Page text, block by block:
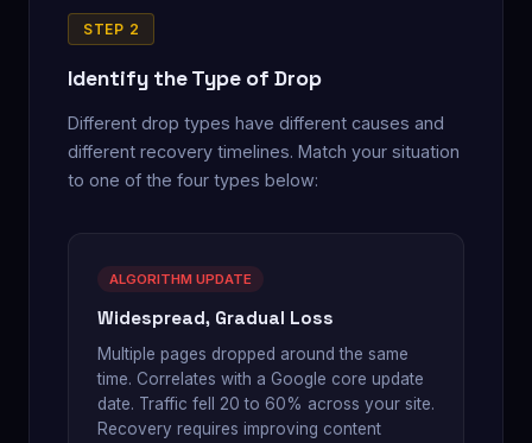
STEP 2
Identify the Type of Drop
Different drop types have different causes and
different recovery timelines. Match your situation
to one of the four types below:
ALGORITHM UPDATE
Widespread, Gradual Loss
Multiple pages dropped around the same
time. Correlates with a Google core update
date. Traffic fell 20 to 60% across your site.
Recovery requires improving content